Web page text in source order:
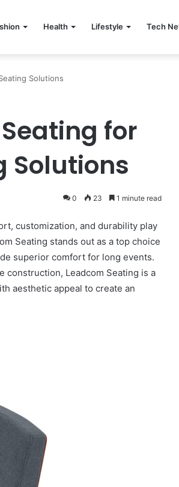
Health Lifestyle Tech
Solutions
for
Solutions
0 23 1 minute read
customization, and durability play
Seating stands out as a top choice
superior comfort for long events.
construction, Leadcom Seating is a
aesthetic appeal to create an